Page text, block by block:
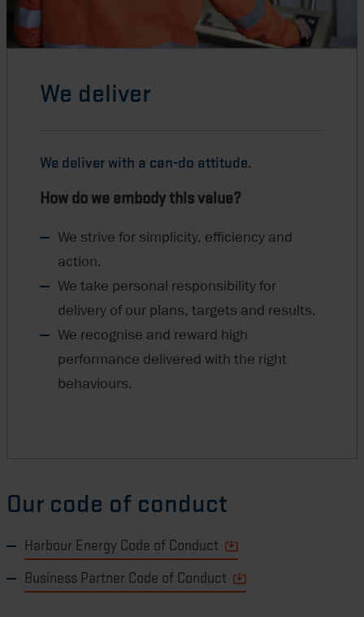
We deliver
We deliver with a can-do attitude.
How do we embody this value?
We strive for simplicity, efficiency and
action.
We take personal responsibility for
delivery of our plans, targets and results.
We recognise and reward high
performance delivered with the right
behaviours.
Our code of conduct
Harbour Energy Code of Conduct
Business Partner Code of Conduct